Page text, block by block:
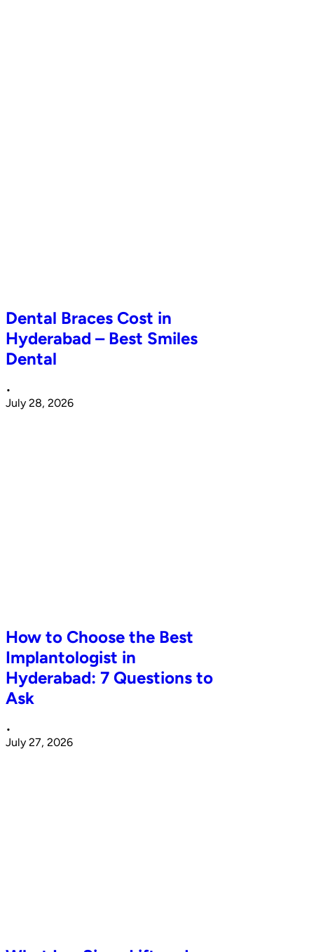
Dental Braces Cost in
Hyderabad – Best Smiles
Dental
•
July 28, 2026
How to Choose the Best
Implantologist in
Hyderabad: 7 Questions to
Ask
•
July 27, 2026